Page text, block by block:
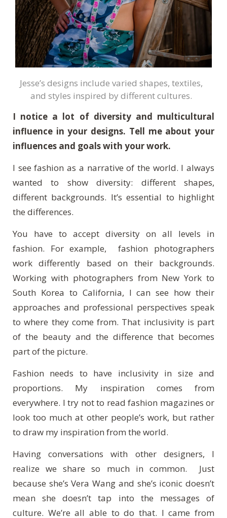
Jesse’s designs include varied shapes, textiles,
and styles inspired by different cultures.
I notice a lot of diversity and multicultural
influence in your designs. Tell me about your
influences and goals with your work.
I see fashion as a narrative of the world. I always
wanted to show diversity: different shapes,
different backgrounds. It’s essential to highlight
the differences.
You have to accept diversity on all levels in
fashion. For example, fashion photographers
work differently based on their backgrounds.
Working with photographers from New York to
South Korea to California, I can see how their
approaches and professional perspectives speak
to where they come from. That inclusivity is part
of the beauty and the difference that becomes
part of the picture.
Fashion needs to have inclusivity in size and
proportions. My inspiration comes from
everywhere. I try not to read fashion magazines or
look too much at other people’s work, but rather
to draw my inspiration from the world.
Having conversations with other designers, I
realize we share so much in common. Just
because she’s Vera Wang and she’s iconic doesn’t
mean she doesn’t tap into the messages of
culture. We’re all able to do that. I came from